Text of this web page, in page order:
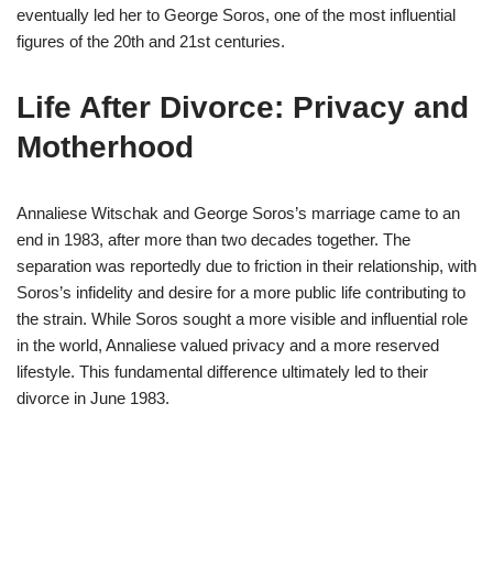
eventually led her to George Soros, one of the most influential
figures of the 20th and 21st centuries.
Life After Divorce: Privacy and
Motherhood
Annaliese Witschak and George Soros’s marriage came to an
end in 1983, after more than two decades together. The
separation was reportedly due to friction in their relationship, with
Soros’s infidelity and desire for a more public life contributing to
the strain. While Soros sought a more visible and influential role
in the world, Annaliese valued privacy and a more reserved
lifestyle. This fundamental difference ultimately led to their
divorce in June 1983.